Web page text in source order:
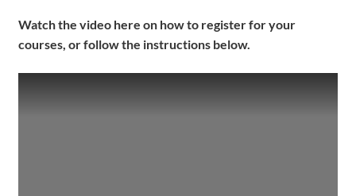
Watch the video here on how to register for your
courses, or follow the instructions below.